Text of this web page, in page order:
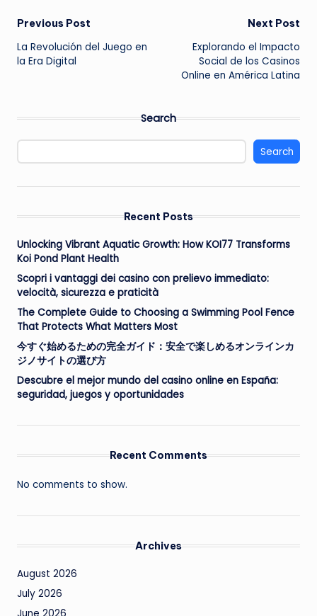
Post
navigation
Previous Post
La Revolución del Juego en
la Era Digital
Next Post
Explorando el Impacto
Social de los Casinos
Online en América Latina
Search
Search
Recent Posts
Unlocking Vibrant Aquatic Growth: How KOI77 Transforms
Koi Pond Plant Health
Scopri i vantaggi dei casino con prelievo immediato:
velocità, sicurezza e praticità
The Complete Guide to Choosing a Swimming Pool Fence
That Protects What Matters Most
今すぐ始めるための完全ガイド：安全で楽しめるオンラインカ
ジノサイトの選び方
Descubre el mejor mundo del casino online en España:
seguridad, juegos y oportunidades
Recent Comments
No comments to show.
Archives
August 2026
July 2026